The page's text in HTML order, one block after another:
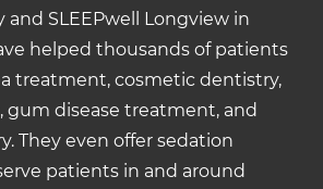
and SLEEPwell Longview in
helped thousands of patients
treatment, cosmetic dentistry,
gum disease treatment, and
They even offer sedation
patients in and around